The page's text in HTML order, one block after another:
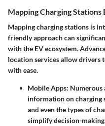
Mapping Charging
Mapping charging stations is
friendly approach can
with the EV ecosystem.
location services allow drivers
with ease.
Mobile Apps:
information on charging
and even the types of
simplify decision-